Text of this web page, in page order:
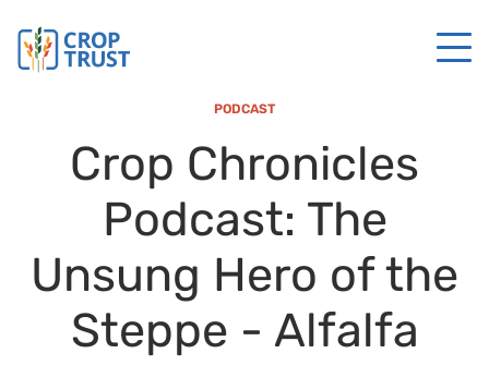
PODCAST
Crop Chronicles
Podcast: The
Unsung Hero of the
Steppe - Alfalfa